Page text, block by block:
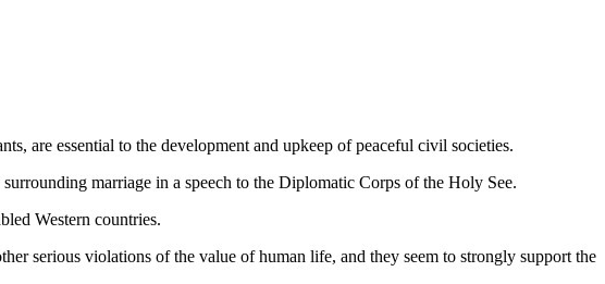
are essential to the development and upkeep of peaceful civil societies.
marriage in a speech to the Diplomatic Corps of the Holy See.
Western countries.
serious violations of the value of human life, and they seem to strongly support the